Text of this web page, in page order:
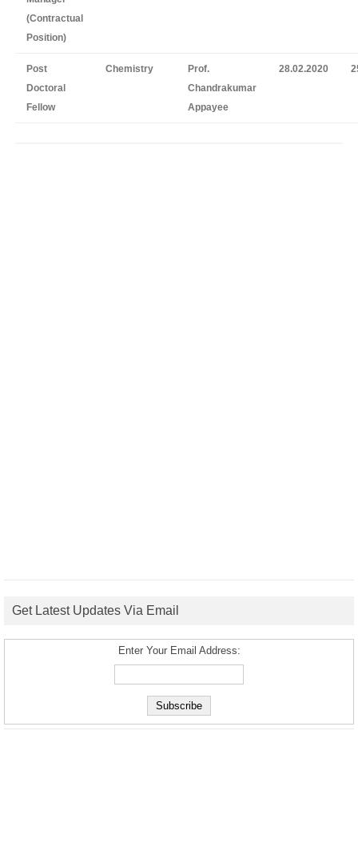
(Contractual
Position)
Post
Doctoral
Fellow
Chemistry
Prof.
Chandrakumar
Appayee
28.02.2020
Get Latest Updates Via Email
Enter Your Email Address: